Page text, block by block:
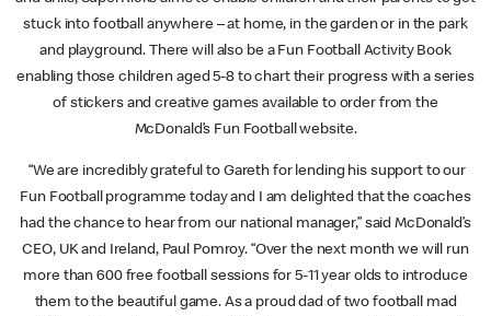
stuck into football anywhere – at home, in the garden or in the park
and playground. There will also be a Fun Football Activity Book
enabling those children aged 5-8 to chart their progress with a series
of stickers and creative games available to order from the
McDonald’s Fun Football website.
“We are incredibly grateful to Gareth for lending his support to our
Fun Football programme today and I am delighted that the coaches
had the chance to hear from our national manager,” said McDonald’s
CEO, UK and Ireland, Paul Pomroy. “Over the next month we will run
more than 600 free football sessions for 5-11 year olds to introduce
them to the beautiful game. As a proud dad of two football mad